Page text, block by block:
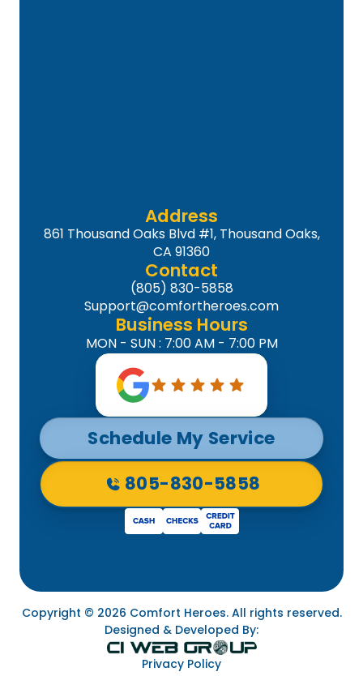
Address
861 Thousand Oaks Blvd #1, Thousand Oaks,
CA 91360
Contact
(805) 830-5858
Support@comfortheroes.com
Business Hours
MON - SUN : 7:00 AM - 7:00 PM
Schedule My Service
805-830-5858
Copyright © 2026 Comfort Heroes. All rights reserved.
Designed & Developed By:
Privacy Policy